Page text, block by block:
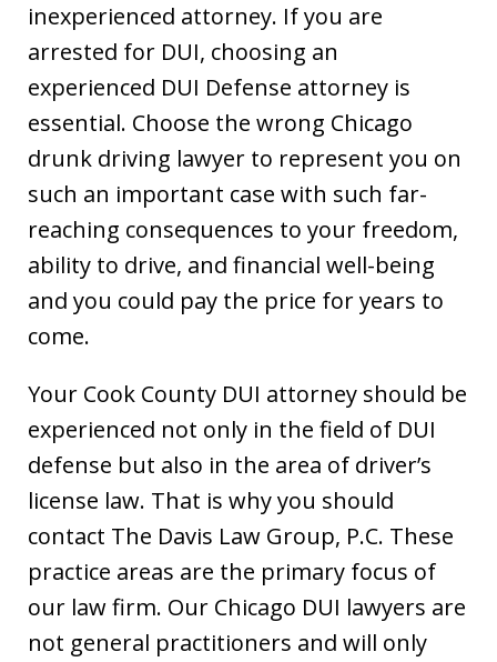
inexperienced attorney. If you are
arrested for DUI, choosing an
experienced DUI Defense attorney is
essential. Choose the wrong Chicago
drunk driving lawyer to represent you on
such an important case with such far-
reaching consequences to your freedom,
ability to drive, and financial well-being
and you could pay the price for years to
come.
Your Cook County DUI attorney should be
experienced not only in the field of DUI
defense but also in the area of driver’s
license law. That is why you should
contact The Davis Law Group, P.C. These
practice areas are the primary focus of
our law firm. Our Chicago DUI lawyers are
not general practitioners and will only